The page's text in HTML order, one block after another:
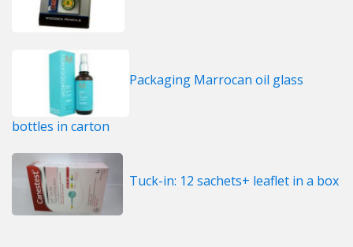
Packaging Marrocan oil glass
bottles in carton
Tuck-in: 12 sachets+ leaflet in a box